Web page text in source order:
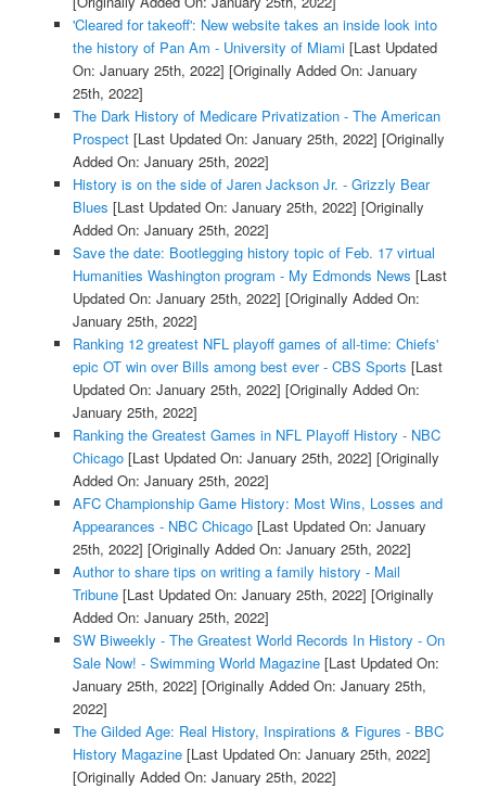
'Cleared for takeoff': New website takes an inside look into
the history of Pan Am - University of Miami[Last Updated
On: January 25th, 2022] [Originally Added On: January
25th, 2022]
The Dark History of Medicare Privatization - The American
Prospect[Last Updated On: January 25th, 2022] [Originally
Added On: January 25th, 2022]
History is on the side of Jaren Jackson Jr. - Grizzly Bear
Blues [Last Updated On: January 25th, 2022] [Originally
Added On: January 25th, 2022]
Save the date: Bootlegging history topic of Feb. 17 virtual
Humanities Washington program - My Edmonds News [Last
Updated On: January 25th, 2022] [Originally Added On:
January 25th, 2022]
Ranking 12 greatest NFL playoff games of all-time: Chiefs'
epic OT win over Bills among best ever - CBS Sports [Last
Updated On: January 25th, 2022] [Originally Added On:
January 25th, 2022]
Ranking the Greatest Games in NFL Playoff History - NBC
Chicago[Last Updated On: January 25th, 2022] [Originally
Added On: January 25th, 2022]
AFC Championship Game History: Most Wins, Losses and
Appearances - NBC Chicago[Last Updated On: January
25th, 2022] [Originally Added On: January 25th, 2022]
Author to share tips on writing a family history - Mail
Tribune[Last Updated On: January 25th, 2022] [Originally
Added On: January 25th, 2022]
SW Biweekly - The Greatest World Records In History - On
Sale Now! - Swimming World Magazine[Last Updated On:
January 25th, 2022] [Originally Added On: January 25th,
2022]
The Gilded Age: Real History, Inspirations & Figures - BBC
History Magazine[Last Updated On: January 25th, 2022]
[Originally Added On: January 25th, 2022]